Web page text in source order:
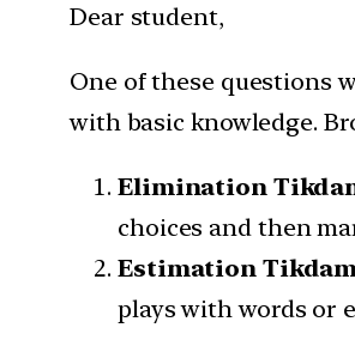
Dear student,
One of these questions
with basic knowledge.
Elimination
choices and then
Estimation
plays with words or